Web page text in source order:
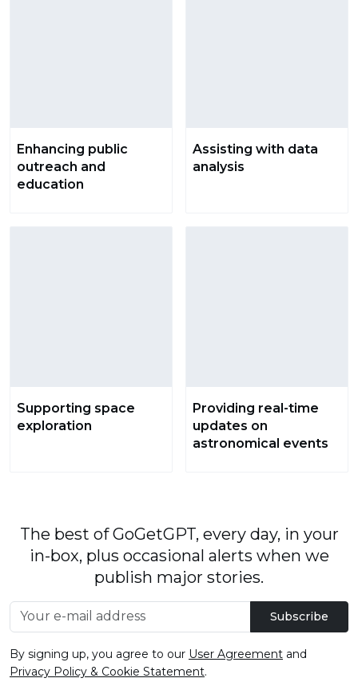
Enhancing public
outreach and
education
Assisting with data
analysis
Supporting space
exploration
Providing real-time
updates on
astronomical events
The best of GoGetGPT, every day, in your
in-box, plus occasional alerts when we
publish major stories.
Subscribe
By signing up, you agree to our User Agreement and
Privacy Policy & Cookie Statement.